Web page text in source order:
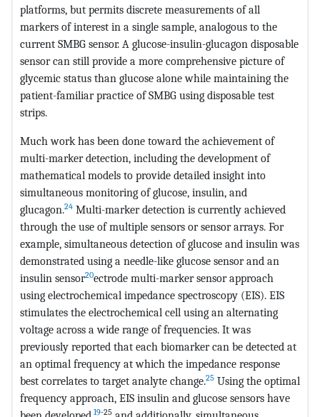
platforms, but permits discrete measurements of all
markers of interest in a single sample, analogous to the
current SMBG sensor. A glucose-insulin-glucagon disposable
sensor can still provide a more comprehensive picture of
glycemic status than glucose alone while maintaining the
patient-familiar practice of SMBG using disposable test
strips.
Much work has been done toward the achievement of
multi-marker detection, including the development of
mathematical models to provide detailed insight into
simultaneous monitoring of glucose, insulin, and
glucagon.24 Multi-marker detection is currently achieved
through the use of multiple sensors or sensor arrays. For
example, simultaneous detection of glucose and insulin was
demonstrated using a needle-like glucose sensor and an
insulin sensor20ectrode multi-marker sensor approach
using electrochemical impedance spectroscopy (EIS). EIS
stimulates the electrochemical cell using an alternating
voltage across a wide range of frequencies. It was
previously reported that each biomarker can be detected at
an optimal frequency at which the impedance response
best correlates to target analyte change.25 Using the optimal
frequency approach, EIS insulin and glucose sensors have
19-25